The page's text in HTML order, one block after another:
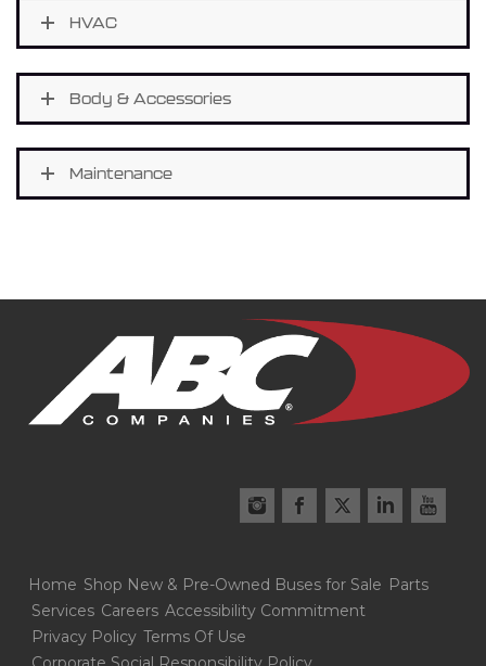
HVAC
Body & Accessories
Maintenance
Home Shop New & Pre-Owned Buses for Sale Parts
Services Careers Accessibility Commitment
Privacy Policy Terms Of Use